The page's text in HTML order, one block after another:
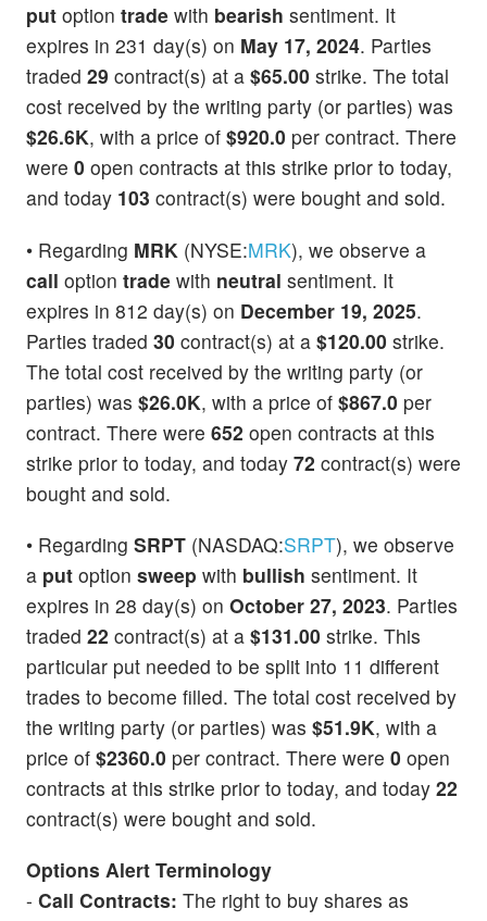
put option trade with bearish sentiment. It
expires in 231 day(s) on May 17, 2024. Parties
traded 29 contract(s) at a $65.00 strike. The total
cost received by the writing party (or parties) was
$26.6K, with a price of $920.0 per contract. There
were 0 open contracts at this strike prior to today,
and today 103 contract(s) were bought and sold.
• Regarding MRK (NYSE:MRK), we observe a
call option trade with neutral sentiment. It
expires in 812 day(s) on December 19, 2025.
Parties traded 30 contract(s) at a $120.00 strike.
The total cost received by the writing party (or
parties) was $26.0K, with a price of $867.0 per
contract. There were 652 open contracts at this
strike prior to today, and today 72 contract(s) were
bought and sold.
• Regarding SRPT (NASDAQ:SRPT), we observe
a put option sweep with bullish sentiment. It
expires in 28 day(s) on October 27, 2023. Parties
traded 22 contract(s) at a $131.00 strike. This
particular put needed to be split into 11 different
trades to become filled. The total cost received by
the writing party (or parties) was $51.9K, with a
price of $2360.0 per contract. There were 0 open
contracts at this strike prior to today, and today 22
contract(s) were bought and sold.
Options Alert Terminology
- Call Contracts: The right to buy shares as